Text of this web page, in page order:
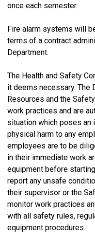
once each semester.
Fire alarm systems will
terms of a contract
Department.
The Health and Safety
it deems necessary. The
Resources and the
work practices and are
situation which poses an
physical harm to any
employees are to be
in their immediate work
equipment before
report any unsafe
their supervisor or the
monitor work practices
with all safety rules,
equipment procedures.